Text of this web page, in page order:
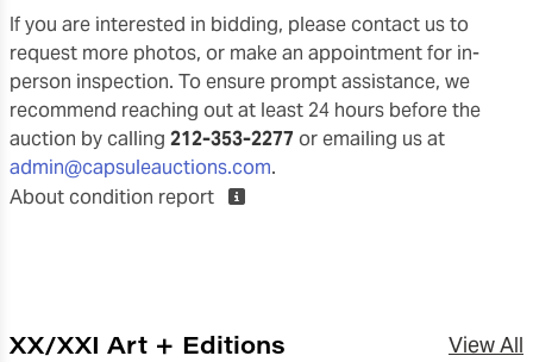
If you are interested in bidding, please contact us to
request more photos, or make an appointment for in-
person inspection. To ensure prompt assistance, we
recommend reaching out at least 24 hours before the
auction by calling 212-353-2277 or emailing us at
admin@capsuleauctions.com.
About condition report
XX/XXI Art + Editions View All